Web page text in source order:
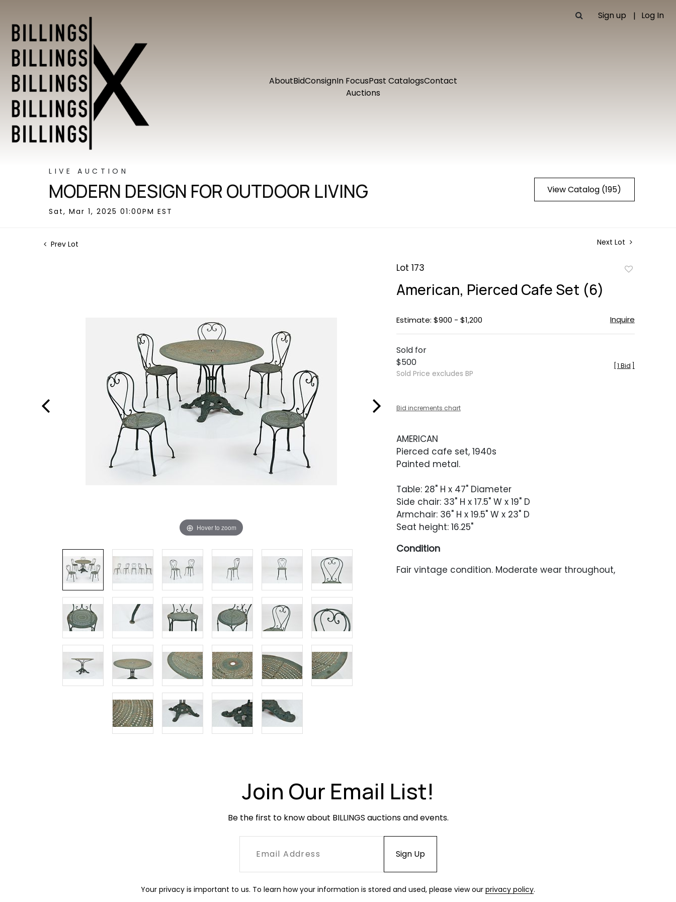
Sign up Log In
AboutBidConsignIn FocusPast CatalogsContact
Auctions
LIVE AUCTION
MODERN DESIGN FOR OUTDOOR LIVING
Sat, Mar 1, 2025 01:00PM EST
View Catalog (195)
Prev Lot Next Lot
Hover to zoom
Lot 173
American, Pierced Cafe Set (6)
Estimate: $900 - $1,200 Inquire
Sold for
$500
Sold Price excludes BP
1 Bid
Bid increments chart
AMERICAN
Pierced cafe set, 1940s
Painted metal.
Table: 28" H x 47" Diameter
Side chair: 33" H x 17.5" W x 19" D
Armchair: 36" H x 19.5" W x 23" D
Seat height: 16.25"
Condition
Fair vintage condition. Moderate wear throughout,
Join Our Email List!
Be the first to know about BILLINGS auctions and events.
Your privacy is important to us. To learn how your information is stored and used, please view our privacy policy.